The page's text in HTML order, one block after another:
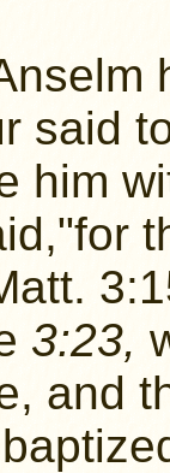
said
him
3:23,
and